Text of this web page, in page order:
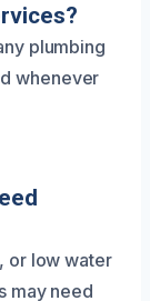
plumbing
whenever
or low water
may need